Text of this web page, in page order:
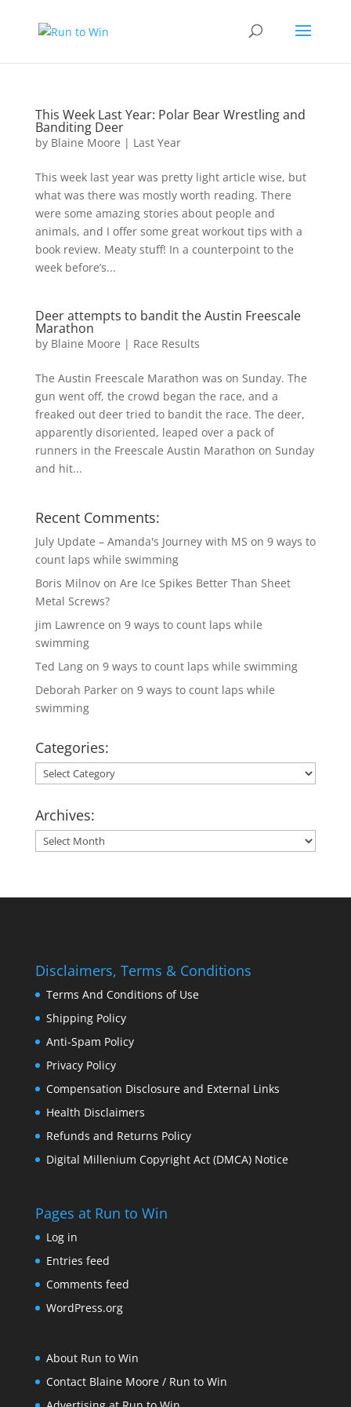
This Week Last Year: Polar Bear Wrestling and
Banditing Deer
by Blaine Moore | Last Year
This week last year was pretty light article wise, but
what was there was mostly worth reading. There
were some amazing stories about people and
animals, and I offer some great workout tips with a
book review. Meaty stuff! In a counterpoint to the
week before’s...
Deer attempts to bandit the Austin Freescale
Marathon
by Blaine Moore | Race Results
The Austin Freescale Marathon was on Sunday. The
gun went off, the crowd began the race, and a
freaked out deer tried to bandit the race. The deer,
apparently disoriented, leaped over a pack of
runners in the Freescale Austin Marathon on Sunday
and hit...
Recent Comments:
July Update – Amanda's Journey with MS on 9 ways to
count laps while swimming
Boris Milnovon Are Ice Spikes Better Than Sheet
Metal Screws?
jim Lawrence on 9 ways to count laps while
swimming
Ted Langon 9 ways to count laps while swimming
Deborah Parkeron 9 ways to count laps while
swimming
Categories:
Categories:
Archives:
Archives:
Disclaimers, Terms & Conditions
Terms And Conditions of Use
Shipping Policy
Anti-Spam Policy
Privacy Policy
Compensation Disclosure and External Links
Health Disclaimers
Refunds and Returns Policy
Digital Millenium Copyright Act (DMCA) Notice
Pages at Run to Win
Log in
Entries feed
Comments feed
WordPress.org
About Run to Win
Contact Blaine Moore / Run to Win